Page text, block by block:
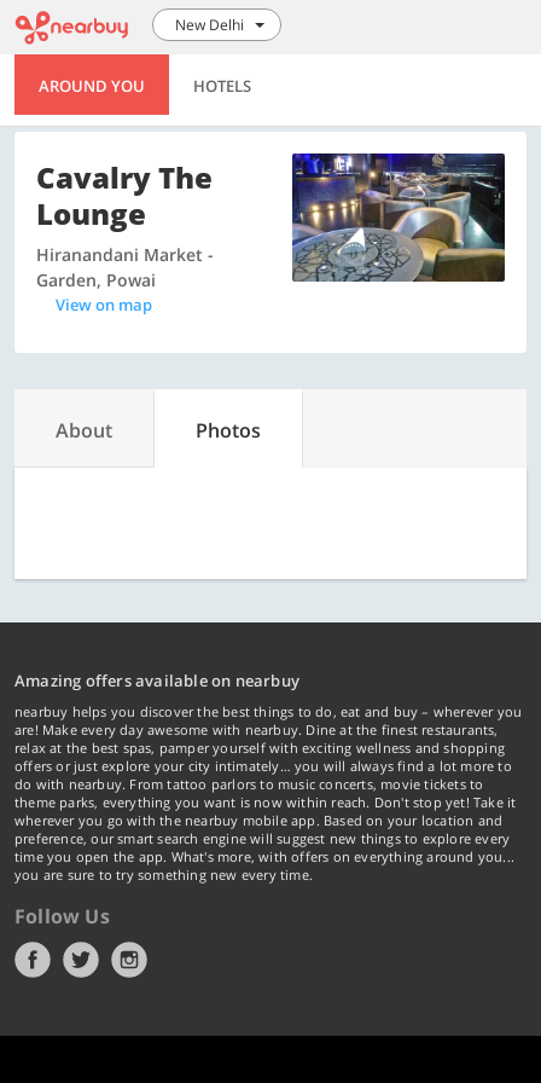
New Delhi
AROUND YOU HOTELS
Cavalry The
Lounge
Hiranandani Market -
Garden, Powai
View on map
About Photos
Amazing offers available on nearbuy
nearbuy helps you discover the best things to do, eat and buy – wherever you
are! Make every day awesome with nearbuy. Dine at the finest restaurants,
relax at the best spas, pamper yourself with exciting wellness and shopping
offers or just explore your city intimately… you will always find a lot more to
do with nearbuy. From tattoo parlors to music concerts, movie tickets to
theme parks, everything you want is now within reach. Don't stop yet! Take it
wherever you go with the nearbuy mobile app. Based on your location and
preference, our smart search engine will suggest new things to explore every
time you open the app. What's more, with offers on everything around you...
you are sure to try something new every time.
Follow Us